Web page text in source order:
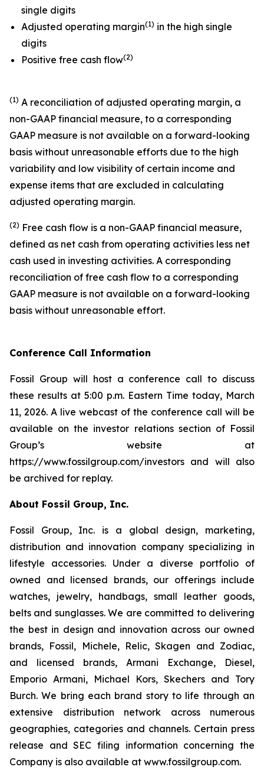
single digits
Adjusted operating margin(1) in the high single
digits
Positive free cash flow(2)
(1) A reconciliation of adjusted operating margin, a
non-GAAP financial measure, to a corresponding
GAAP measure is not available on a forward-looking
basis without unreasonable efforts due to the high
variability and low visibility of certain income and
expense items that are excluded in calculating
adjusted operating margin.
(2) Free cash flow is a non-GAAP financial measure,
defined as net cash from operating activities less net
cash used in investing activities. A corresponding
reconciliation of free cash flow to a corresponding
GAAP measure is not available on a forward-looking
basis without unreasonable effort.
Conference Call Information
Fossil Group will host a conference call to discuss
these results at 5:00 p.m. Eastern Time today, March
11, 2026. A live webcast of the conference call will be
available on the investor relations section of Fossil
Group’s website at
https://www.fossilgroup.com/investors and will also
be archived for replay.
About Fossil Group, Inc.
Fossil Group, Inc. is a global design, marketing,
distribution and innovation company specializing in
lifestyle accessories. Under a diverse portfolio of
owned and licensed brands, our offerings include
watches, jewelry, handbags, small leather goods,
belts and sunglasses. We are committed to delivering
the best in design and innovation across our owned
brands, Fossil, Michele, Relic, Skagen and Zodiac,
and licensed brands, Armani Exchange, Diesel,
Emporio Armani, Michael Kors, Skechers and Tory
Burch. We bring each brand story to life through an
extensive distribution network across numerous
geographies, categories and channels. Certain press
release and SEC filing information concerning the
Company is also available at www.fossilgroup.com.